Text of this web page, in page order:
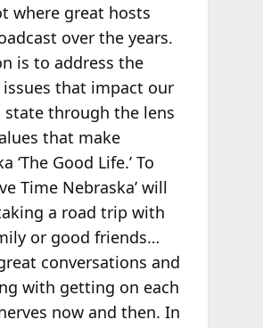
where great hosts
over the years.
is to address the
that impact our
state through the lens
that make
‘The Good Life.’ To
Time Nebraska’ will
a road trip with
or good friends…
conversations and
with getting on each
now and then. In